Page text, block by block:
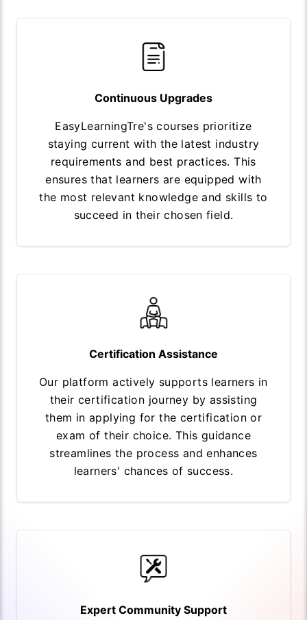
Continuous Upgrades
EasyLearningTre's courses prioritize
staying current with the latest industry
requirements and best practices. This
ensures that learners are equipped with
the most relevant knowledge and skills to
succeed in their chosen field.
Certification Assistance
Our platform actively supports learners in
their certification journey by assisting
them in applying for the certification or
exam of their choice. This guidance
streamlines the process and enhances
learners' chances of success.
Expert Community Support